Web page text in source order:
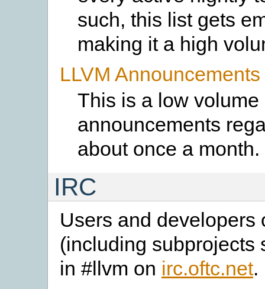
such, this list gets
making it a high
LLVM
This is a low
announcements
about once a month.
IRC
Users and developers
(including subprojects
in #llvm on irc.oftc.net.